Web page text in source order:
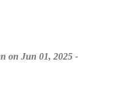
on Jun 01, 2025 -